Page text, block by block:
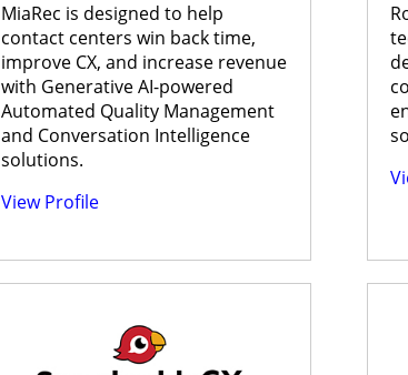
MiaRec is designed to help
contact centers win back time,
improve CX, and increase revenue
with Generative AI-powered
Automated Quality Management
and Conversation Intelligence
solutions.
View Profile